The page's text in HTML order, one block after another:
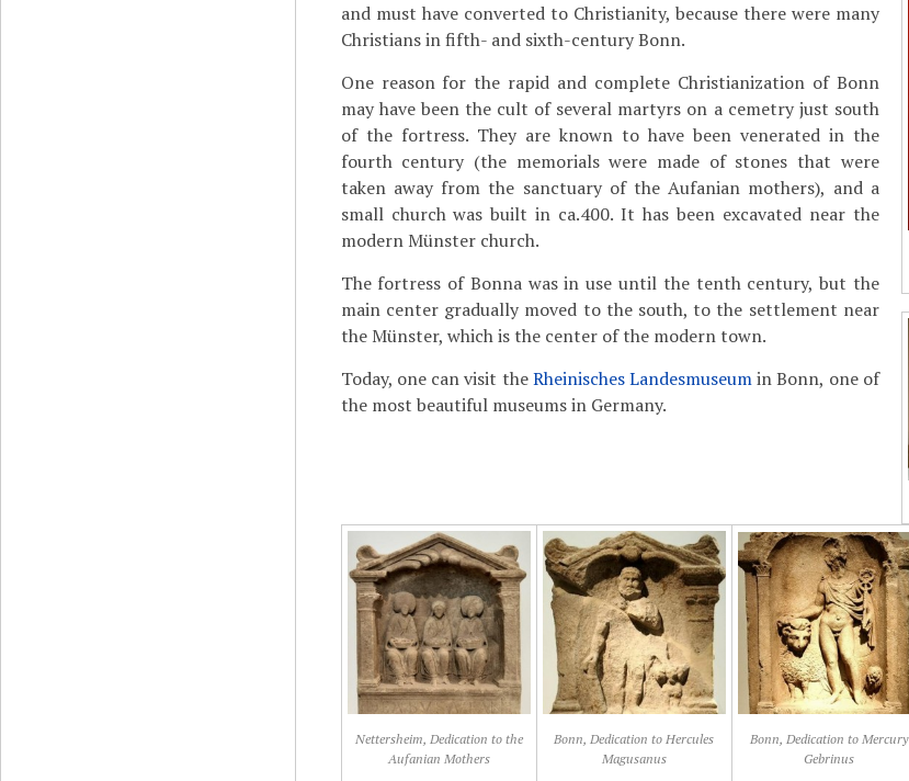
and must have converted to Christianity, because there were many
Christians in fifth- and sixth-century Bonn.
One reason for the rapid and complete Christianization of Bonn
may have been the cult of several martyrs on a cemetry just south
of the fortress. They are known to have been venerated in the
fourth century (the memorials were made of stones that were
taken away from the sanctuary of the Aufanian mothers), and a
small church was built in ca.400. It has been excavated near the
modern Münster church.
The fortress of Bonna was in use until the tenth century, but the
main center gradually moved to the south, to the settlement near
the Münster, which is the center of the modern town.
Today, one can visit theRheinisches Landesmuseumin Bonn, one of
the most beautiful museums in Germany.
Nettersheim, Dedication to the
Aufanian Mothers
Bonn, Dedication to Hercules
Magusanus
Bonn, Dedication to Mercury
Gebrinus